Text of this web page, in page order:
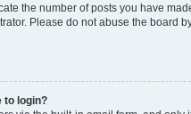
the number of posts you have
Please do not abuse the
to login?